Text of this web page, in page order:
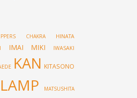
CHAKRA
HINATA
IMAI MIKI IWASAKI
KAN KITASONO
LAMP MATSUSHITA